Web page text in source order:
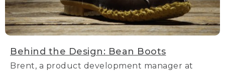
Behind the Design: Bean Boots
Brent, a product development manager at